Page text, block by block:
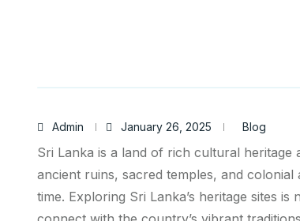
Admin January 26, 2025 Blog
Sri Lanka is a land of rich cultural heritage
ancient ruins, sacred temples, and
time. Exploring Sri Lanka’s heritage sites